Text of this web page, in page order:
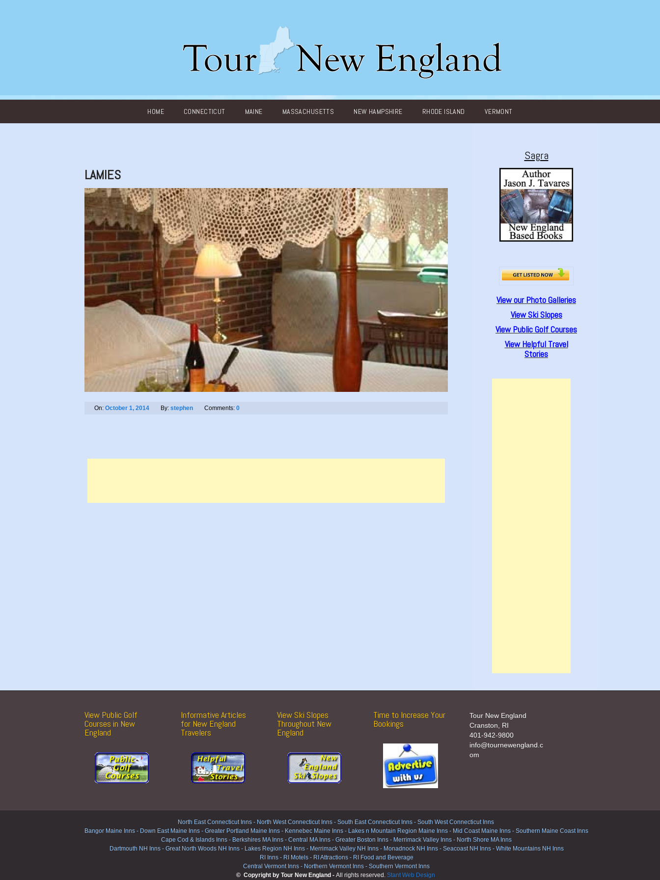
HOME CONNECTICUT MAINE MASSACHUSETTS NEW HAMPSHIRE RHODE ISLAND VERMONT
LAMIES
On: October 1, 2014 By: stephen Comments: 0
Sagra
View our Photo Galleries
View Ski Slopes
View Public Golf Courses
View Helpful Travel
Stories
View Public Golf
Courses in New
England
Informative Articles
for New England
Travelers
View Ski Slopes
Throughout New
England
Time to Increase Your
Bookings
Tour New England
Cranston, RI
401-942-9800
info@tournewengland.c
om
North East Connecticut Inns- North West Connecticut Inns - South East Connecticut Inns - South West Connecticut Inns
Bangor Maine Inns - Down East Maine Inns - Greater Portland Maine Inns - Kennebec Maine Inns - Lakes n Mountain Region Maine Inns - Mid Coast Maine Inns - Southern Maine Coast Inns
Cape Cod & Islands Inns - Berkshires MA Inns - Central MA Inns - Greater Boston Inns - Merrimack Valley Inns - North Shore MA Inns
Dartmouth NH Inns- Great North Woods NH Inns- Lakes Region NH Inns- Merrimack Valley NH Inns-Monadnock NH Inns- Seacoast NH Inns- White Mountains NH Inns
RI Inns- RI Motels- RI Attractions- RI Food and Beverage
Central Vermont Inns - Northern Vermont Inns - Southern Vermont Inns
© Copyright by Tour New England - All rights reserved. Stant Web Design